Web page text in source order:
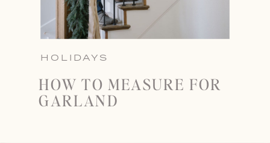
HOLIDAYS
HOW TO MEASURE FOR
GARLAND